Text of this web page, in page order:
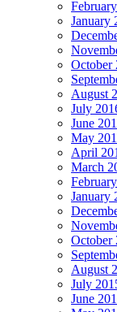
January
October
August
July
June
May
April
March
January
October
August
July
June